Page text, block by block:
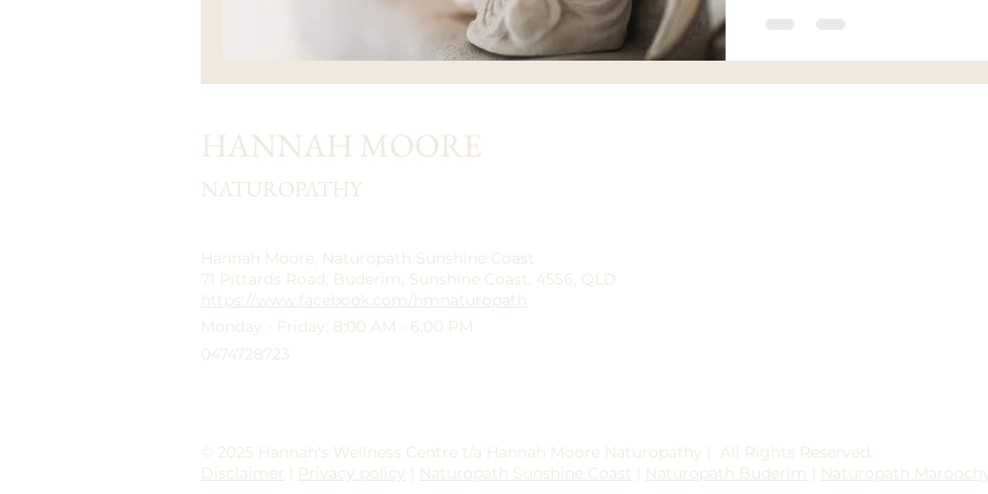
HANNAH MOORE
NATUROPATHY
Hannah Moore, Naturopath Sunshine Coast
71 Pittards Road, Buderim, Sunshine Coast, 4556, QLD
https://www.facebook.com/hmnaturopath
Monday - Friday: 8:00 AM - 6:00 PM
0474728723
© 2025 Hannah's Wellness Centre t/a Hannah Moore Naturopathy | All Rights Reserved.
Disclaimer
Privacy policy Naturopath Sunshine Coast Naturopath Buderim Naturopath